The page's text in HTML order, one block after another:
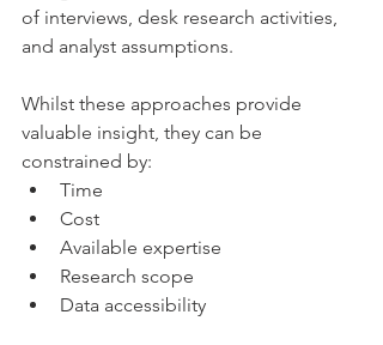
of interviews, desk research activities,
and analyst assumptions.
Whilst these approaches provide
valuable insight, they can be
constrained by:
Time
Cost
Available expertise
Research scope
Data accessibility